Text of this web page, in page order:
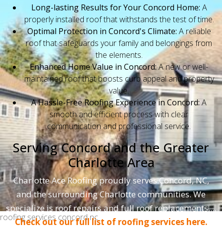
Long-lasting Results for Your Concord Home: A
properly installed roof that withstands the test of time.
Optimal Protection in Concord's Climate: A reliable
roof that safeguards your family and belongings from
the elements.
Enhanced Home Value in Concord:A new or well-
maintained roof that boosts curb appeal and property
value.
A Hassle-Free Roofing Experience in Concord: A
smooth and efficient process with clear
communication and professional service.
Serving Concord and the Greater
Charlotte Area
Charlotte Ace Roofing proudly serves Concord, NC,
and the surrounding Charlotte communities. We
specialize is roof repairs and full roof replacements....
Check out our full list of roofing services here.
roofing services concord nc